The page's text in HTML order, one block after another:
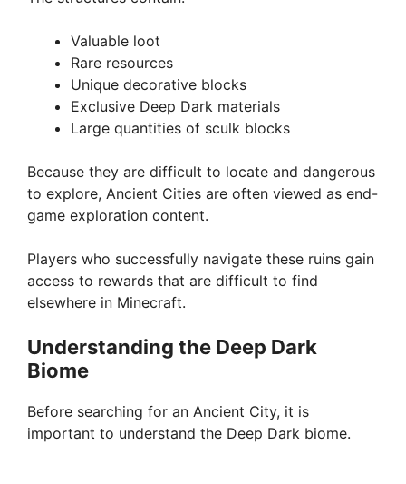
Valuable loot
Rare resources
Unique decorative blocks
Exclusive Deep Dark materials
Large quantities of sculk blocks
Because they are difficult to locate and dangerous
to explore, Ancient Cities are often viewed as end-
game exploration content.
Players who successfully navigate these ruins gain
access to rewards that are difficult to find
elsewhere in Minecraft.
Understanding the Deep Dark
Biome
Before searching for an Ancient City, it is
important to understand the Deep Dark biome.